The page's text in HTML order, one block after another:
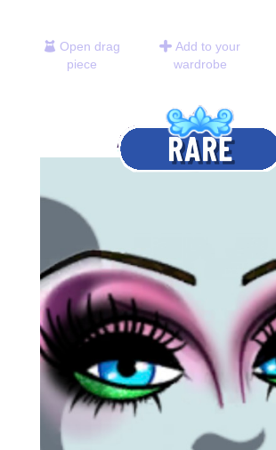
Open drag
piece
Add to your
wardrobe